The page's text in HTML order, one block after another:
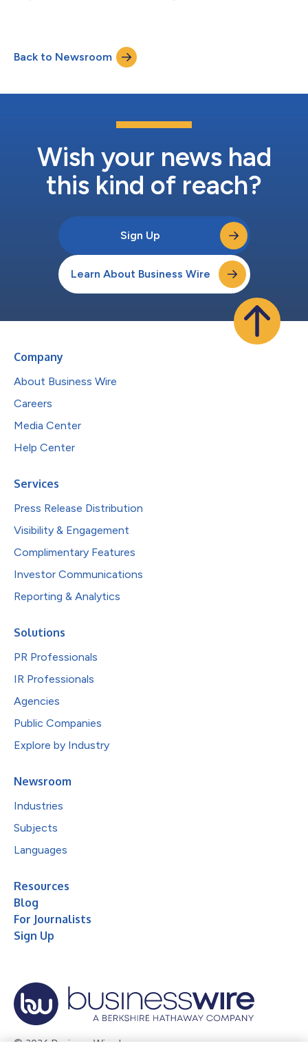
Other income increased 36.8% to $234,000 in the fourth
quarter of 2025 from $171,000 in the fourth quarter of 2024
Earnings per share were $4.42...
Back to Newsroom
Wish your news had
this kind of reach?
Sign Up
Learn About Business Wire
Company
About Business Wire
Careers
Media Center
Help Center
Services
Press Release Distribution
Visibility & Engagement
Complimentary Features
Investor Communications
Reporting & Analytics
Solutions
PR Professionals
IR Professionals
Agencies
Public Companies
Explore by Industry
Newsroom
Industries
Subjects
Languages
Resources
Blog
For Journalists
Sign Up
© 2026 Business Wire, Inc.